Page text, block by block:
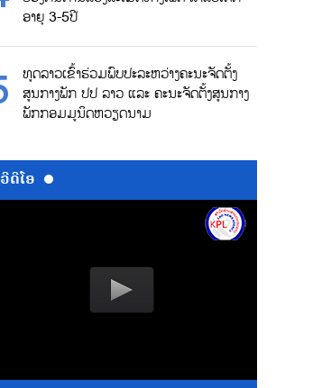
ອາຍຸ 3-5ປີ
ທູດລາວເຂົ້າຮ່ວມພົບປະລະຫວ່າງຄະນະຈັດຕັ້ງ
ສູນກາງພັກ ປປ ລາວ ແລະ ຄະນະຈັດຕັ້ງສູນກາງ
ພັກກອມມູນິດຫວຽດນາມ
ວີດີໂອ